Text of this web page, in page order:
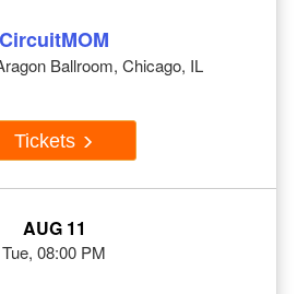
CircuitMOM
Ballroom, Chicago, IL
Tickets
AUG 11
Tue, 08:00 PM